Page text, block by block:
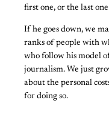
first one, or the last
If he goes down, we
ranks of people with
who follow his model
journalism. We just
about the personal
for doing so.